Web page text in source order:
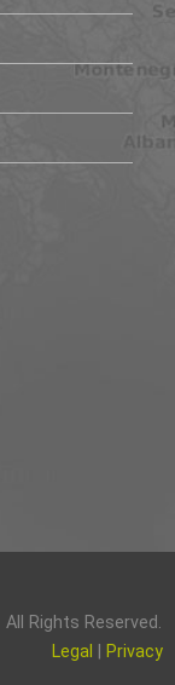
All Rights Reserved.
Legal
Privacy